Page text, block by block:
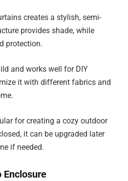
creates a stylish, semi-
provides shade, while
protection.
and works well for DIY
it with different fabrics and
for creating a cozy outdoor
it can be upgraded later
if needed.
Enclosure